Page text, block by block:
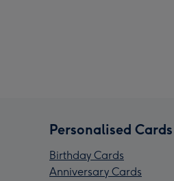
Personalised Cards
Birthday Cards
Anniversary Cards